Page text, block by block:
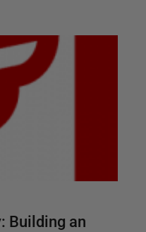
Building an